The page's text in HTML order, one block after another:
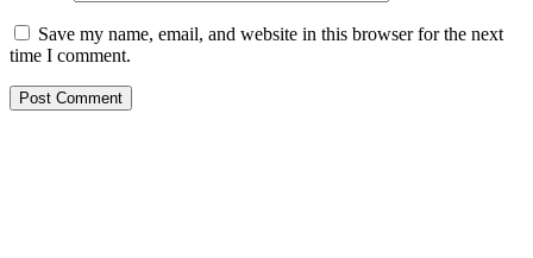
Save my name, email, and website in this browser for the next
time I comment.